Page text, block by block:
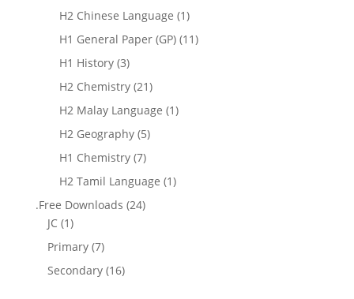
H2 Chinese Language (1)
H1 General Paper (GP) (11)
H1 History (3)
H2 Chemistry (21)
H2 Malay Language (1)
H2 Geography (5)
H1 Chemistry (7)
H2 Tamil Language (1)
.Free Downloads (24)
JC (1)
Primary (7)
Secondary (16)